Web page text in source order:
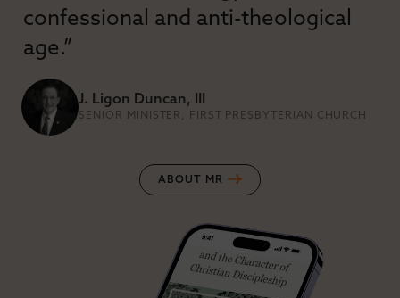
confessional and anti-theological
age.”
J. Ligon Duncan, III
SENIOR MINISTER, FIRST PRESBYTERIAN CHURCH
ABOUT MR